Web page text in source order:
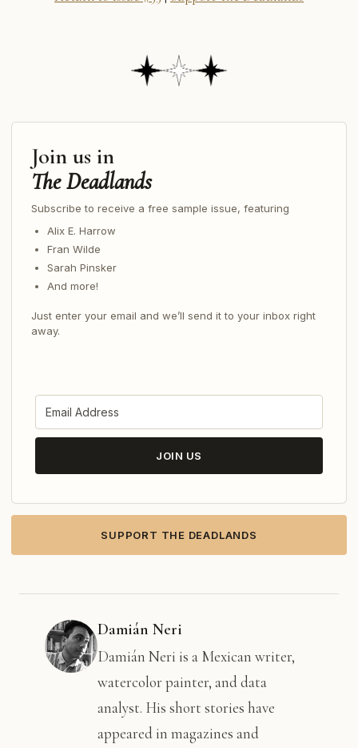
Join us in
The Deadlands
Subscribe to receive a free sample issue, featuring
Alix E. Harrow
Fran Wilde
Sarah Pinsker
And more!
Just enter your email and we’ll send it to your inbox right
away.
JOIN US
SUPPORT THE DEADLANDS
Damián Neri
Damián Neri is a Mexican writer,
watercolor painter, and data
analyst. His short stories have
appeared in magazines and